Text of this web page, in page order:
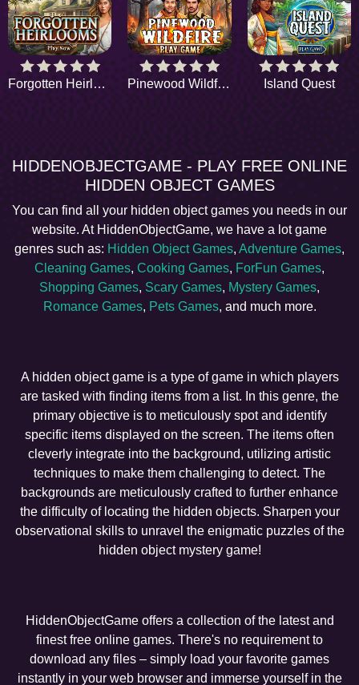
Forgotten Heirlooms Pinewood Wildfire Island Quest
HIDDENOBJECTGAME - PLAY FREE ONLINE
HIDDEN OBJECT GAMES
You can find all your hidden object games you needs in our
website. At HiddenObjectGame, we have a lot game
genres such as: Hidden Object Games, Adventure Games,
Cleaning Games, Cooking Games, ForFun Games,
Shopping Games, Scary Games, Mystery Games,
Romance Games, Pets Games, and much more.
A hidden object game is a type of game in which players
are tasked with finding items from a list. In this genre, the
primary objective is to meticulously spot and identify
specific items displayed on the screen. The items often
cleverly integrate into the background, utilizing artistic
techniques to make them challenging to detect. The
backgrounds are meticulously crafted to further enhance
the difficulty of locating the hidden objects. Sharpen your
observational skills to unravel the enigmatic puzzles of the
hidden object mystery game!
HiddenObjectGame offers a collection of the latest and
finest free online games. There's no requirement to
download any files – simply load your favorite games
instantly in your web browser and immerse yourself in the